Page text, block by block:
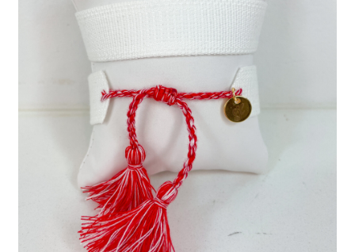
Beach Bracelets
Beach Collection
Custom Embroidered EJL Towels